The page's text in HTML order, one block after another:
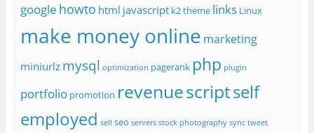
google howto html javascript k2 theme links Linux
make money online marketing
miniurlz mysql optimization pagerank php plugin
portfolio promotion revenuescriptself
employed sell seo servers stock photography sync tweet